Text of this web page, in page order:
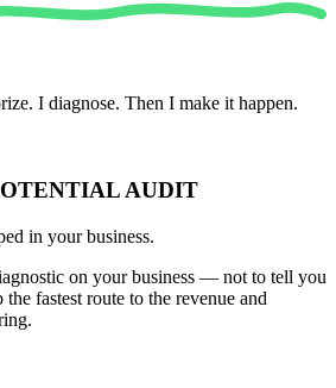
I diagnose. Then I make it happen.
AUDIT
in your business.
on your business — not to tell you
fastest route to the revenue and